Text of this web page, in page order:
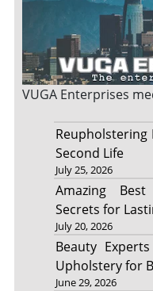
VUGA Enterprises
Reupholstering
Second Life
July 25, 2026
Amazing
Secrets for
July 20, 2026
Beauty
Upholstery for
June 29, 2026